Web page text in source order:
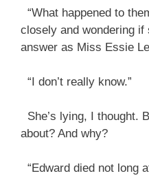
“What happened to
closely and wondering if
answer as Miss Essie
“I don’t really know.”
She’s lying, I thought.
about? And why?
“Edward died not long